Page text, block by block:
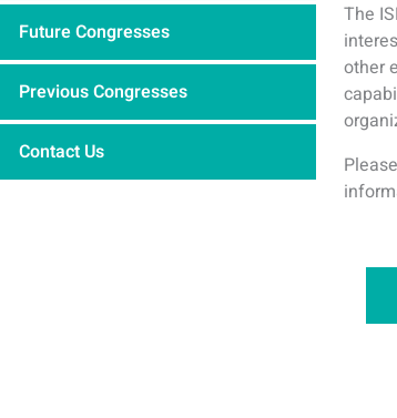
Future Congresses
Previous Congresses
Contact Us
The
other